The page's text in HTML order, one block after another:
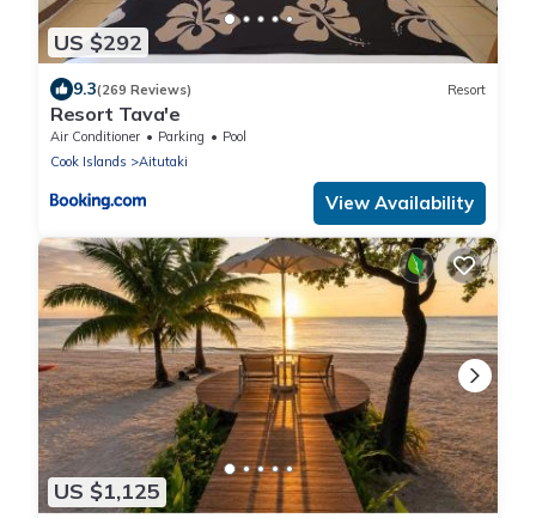
US $292
9.3(269 Reviews) Resort
Resort Tava'e
Air Conditioner Parking
Pool
Cook Islands
Aitutaki
View Availability
US $1,125